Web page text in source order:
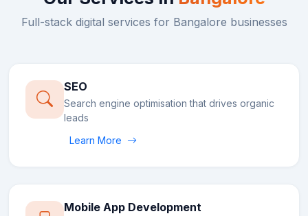
Full-stack digital services for Bangalore businesses
SEO
Search engine optimisation that drives organic
leads
Learn More
Mobile App Development